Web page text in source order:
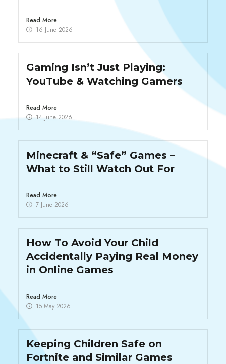
Read More
16 June 2026
Gaming Isn’t Just Playing:
YouTube & Watching Gamers
Read More
14 June 2026
Minecraft & “Safe” Games –
What to Still Watch Out For
Read More
7 June 2026
How To Avoid Your Child
Accidentally Paying Real Money
in Online Games
Read More
15 May 2026
Keeping Children Safe on
Fortnite and Similar Games